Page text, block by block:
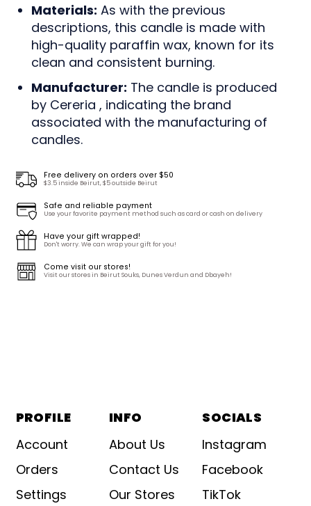
Materials: As with the previous
descriptions, this candle is made with
high-quality paraffin wax, known for its
clean and consistent burning.
Manufacturer: The candle is produced
by Cereria , indicating the brand
associated with the manufacturing of
candles.
Free delivery on orders over $50
$3.5 inside Beirut, $5 outside Beirut
Safe and reliable payment
Use your favorite payment method such as card or cash on delivery
Have your gift wrapped!
Don't worry. We can wrap your gift for you!
Come visit our stores!
Visit our stores in Beirut Souks, Dunes Verdun and Dbayeh!
PROFILE
Account
Orders
Settings
INFO
About Us
Contact Us
Our Stores
SOCIALS
Instagram
Facebook
TikTok